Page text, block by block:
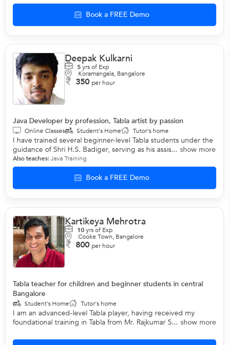
Book a FREE Demo
Deepak Kulkarni
5yrs of Exp
Koramangala, Bangalore
350 per hour
Java Developer by profession, Tabla artist by passion
Online Classes Student's Home Tutor's home
I have trained several beginner-level Tabla students under the
guidance of Shri H.S. Badiger, serving as his assis... show more
Also teaches:Java Training
Book a FREE Demo
Kartikeya Mehrotra
10yrs of Exp
Cooke Town, Bangalore
800 per hour
Tabla teacher for children and beginner students in central
Bangalore
Student's Home Tutor's home
I am an advanced-level Tabla player, having received my
foundational training in Tabla from Mr. Rajkumar S... show more